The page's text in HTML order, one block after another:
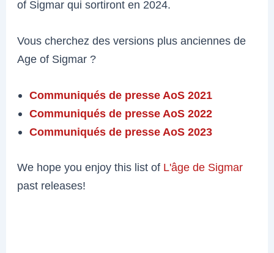
of Sigmar qui sortiront en 2024.
Vous cherchez des versions plus anciennes de
Age of Sigmar ?
Communiqués de presse AoS 2021
Communiqués de presse AoS 2022
Communiqués de presse AoS 2023
We hope you enjoy this list of L'âge de Sigmar
past releases!